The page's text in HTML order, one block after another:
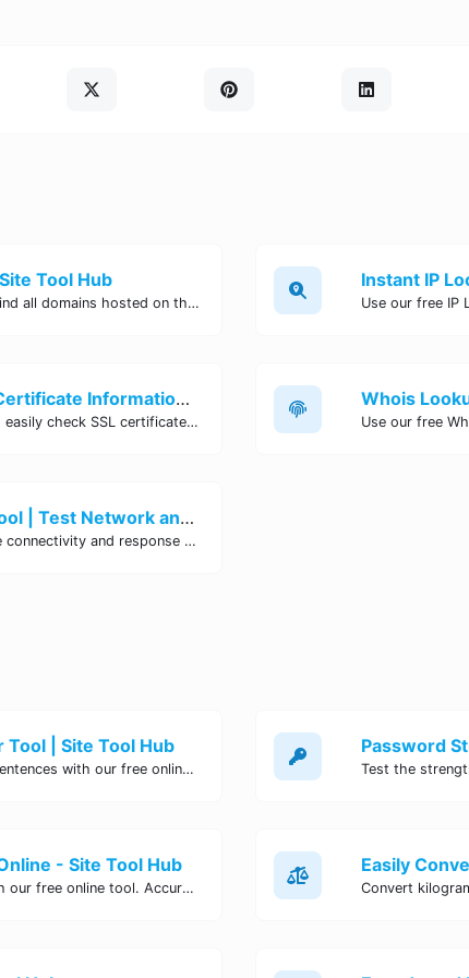
Tool Hub
Use our free reverse IP lookup tool to find all domains hosted on the same IP address. Quickly identify connected websites and assess potential security risks. Try it now!
SSL Lookup Tool - Check SSL Certificate Information Online | Site Tool Hub
Use our SSL Lookup tool to quickly and easily check SSL certificate information for any website. Verify SSL expiration date, issuer details, and more with just a few clicks. Try it now!
Ping Website, Server or Port Tool | Test Network and URL Connectivity
Use our free online ping tool to test the connectivity and response time of websites, servers, or specific ports.
| Site Tool Hub
Quickly count characters, words, and sentences with our free online character counter tool. Perfect for writers, students, and professionals. Try it now!
- Site Tool Hub
Easily convert pounds to kilograms with our free online tool. Accurate and convenient conversion for all your weight measurement needs. Try it now!